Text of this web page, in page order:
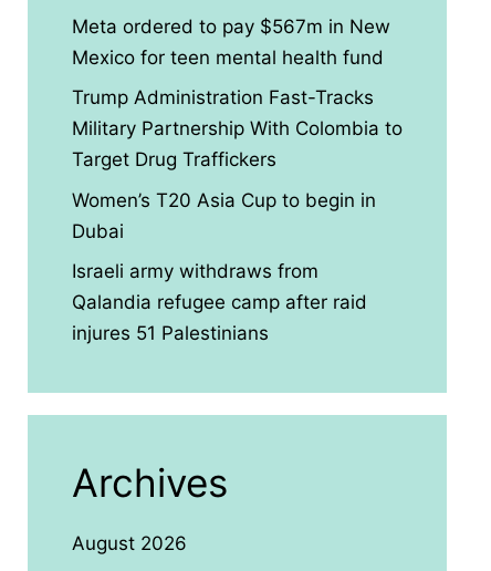
Meta ordered to pay $567m in New
Mexico for teen mental health fund
Trump Administration Fast-Tracks
Military Partnership With Colombia to
Target Drug Traffickers
Women’s T20 Asia Cup to begin in
Dubai
Israeli army withdraws from
Qalandia refugee camp after raid
injures 51 Palestinians
Archives
August 2026